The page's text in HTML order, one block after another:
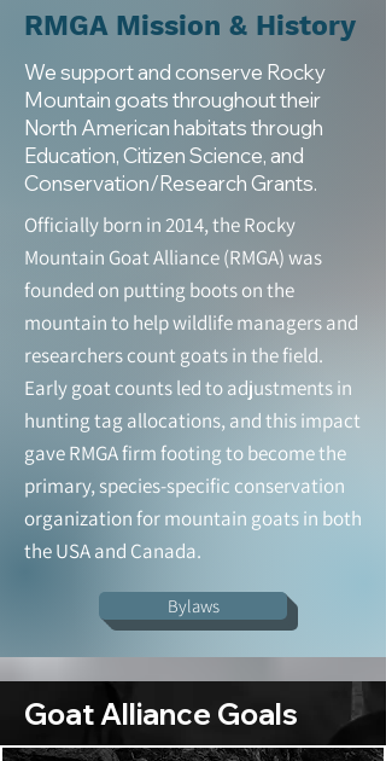
RMGA Mission & History
We support and conserve Rocky
Mountain goats throughout their
North American habitats through
Education, Citizen Science, and
Conservation/Research Grants.
Officially born in 2014, the Rocky
Mountain Goat Alliance (RMGA) was
founded on putting boots on the
mountain to help wildlife managers and
researchers count goats in the field.
Early goat counts led to adjustments in
hunting tag allocations, and this impact
gave RMGA firm footing to become the
primary, species-specific conservation
organization for mountain goats in both
the USA and Canada.
Bylaws
Goat Alliance Goals